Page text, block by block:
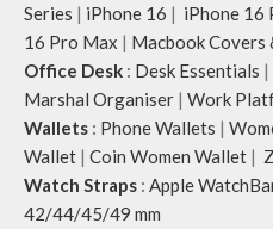
Series | iPhone 16 | iPhone 16
16 Pro Max | Macbook Covers
Office Desk : Desk Essentials |
Marshal Organiser | Work
Wallets : Phone Wallets |
Wallet | Coin Women Wallet |
Watch Straps : Apple
42/44/45/49 mm